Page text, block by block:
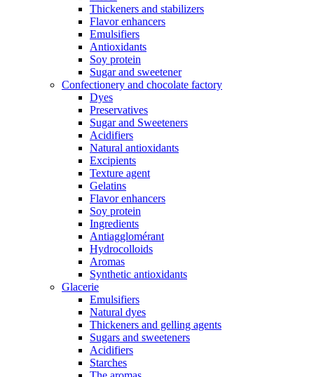
Thickeners and stabilizers
Flavor enhancers
Emulsifiers
Antioxidants
Soy protein
Sugar and sweetener
Confectionery and chocolate factory
Dyes
Preservatives
Sugar and Sweeteners
Acidifiers
Natural antioxidants
Excipients
Texture agent
Gelatins
Flavor enhancers
Soy protein
Ingredients
Antiagglomérant
Hydrocolloids
Aromas
Synthetic antioxidants
Glacerie
Emulsifiers
Natural dyes
Thickeners and gelling agents
Sugars and sweeteners
Acidifiers
Starches